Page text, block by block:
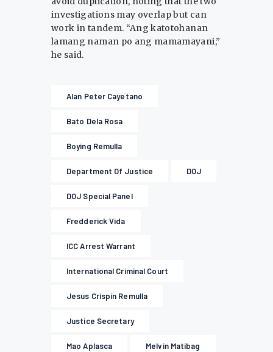
investigations may overlap but can
work in tandem. “Ang katotohanan
lamang naman po ang mamamayani,”
he said.
Alan Peter Cayetano
Bato Dela Rosa
Boying Remulla
Department Of Justice DOJ
DOJ Special Panel
Fredderick Vida
ICC Arrest Warrant
International Criminal Court
Jesus Crispin Remulla
Justice Secretary
Mao Aplasca Melvin Matibag